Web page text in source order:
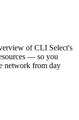
of CLI Select's
— so you
network from day